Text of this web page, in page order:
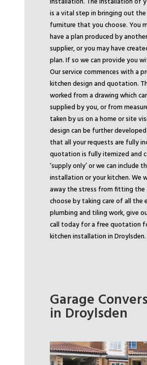
is a vital step in bringing out
furniture that you choose. You
have a plan produced by
supplier, or you may have
plan. If so we can provide you
Our service commences with a
kitchen design and quotation.
worked from a drawing which
supplied by you, or from
taken by us on a home or site
design can be further
that all your requests are fully
quotation is fully itemized and
‘supply only’ or we can include
installation or your kitchen. We
away the stress from fitting the
choose by taking care of all the
plumbing and tiling work, give
call today for a free quotation
kitchen installation in Droylsden.
Garage
in Droylsden